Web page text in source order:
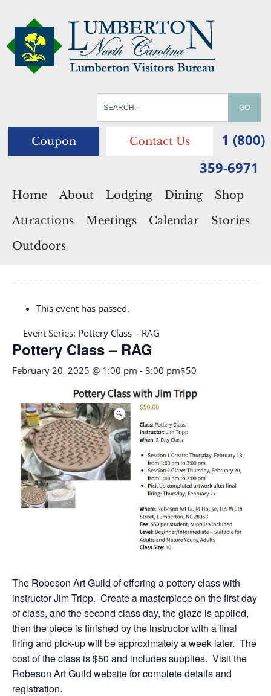
Coupon Contact Us
1 (800)
359-6971
Home About Lodging Dining
Shop
Attractions
Meetings Calendar
Stories
Outdoors
This event has passed.
Event Series: Pottery Class – RAG
Pottery Class – RAG
February 20, 2025 @ 1:00 pm - 3:00 pm$50
The Robeson Art Guild of offering a pottery class with
instructor Jim Tripp. Create a masterpiece on the first day
of class, and the second class day, the glaze is applied,
then the piece is finished by the instructor with a final
firing and pick-up will be approximately a week later. The
cost of the class is $50 and includes supplies. Visit the
Robeson Art Guild website for complete details and
registration.